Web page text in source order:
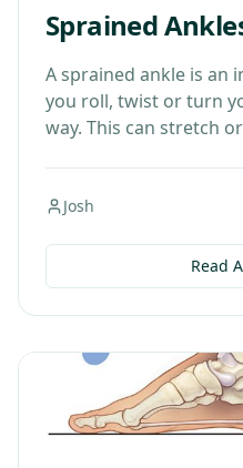
Sprained
A sprained ankle is an
you roll, twist or turn
way. This can stretch
Josh
Read